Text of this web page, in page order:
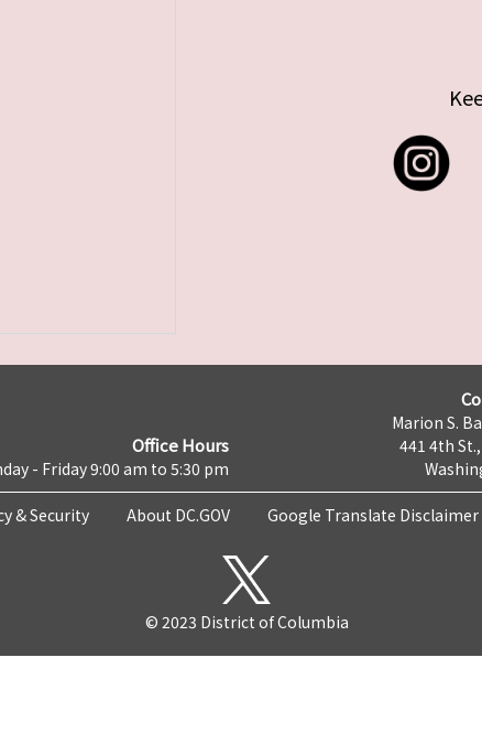
Office Hours
- Friday 9:00 am to 5:30 pm
Marion S.
441 4th
& Security About DC.GOV Google Translate Disclaimer
© 2023 District of Columbia